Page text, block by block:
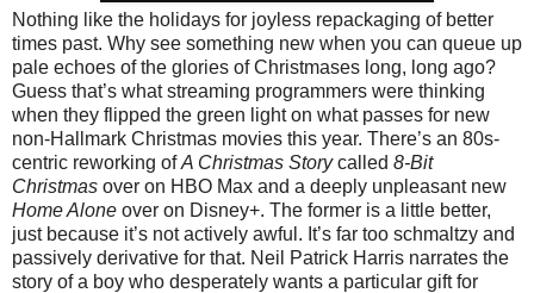
Nothing like the holidays for joyless repackaging of better
times past. Why see something new when you can queue up
pale echoes of the glories of Christmases long, long ago?
Guess that’s what streaming programmers were thinking
when they flipped the green light on what passes for new
non-Hallmark Christmas movies this year. There’s an 80s-
centric reworking ofA Christmas Storycalled 8-Bit
Christmas over on HBO Max and a deeply unpleasant new
Home Alone over on Disney+. The former is a little better,
just because it’s not actively awful. It’s far too schmaltzy and
passively derivative for that. Neil Patrick Harris narrates the
story of a boy who desperately wants a particular gift for